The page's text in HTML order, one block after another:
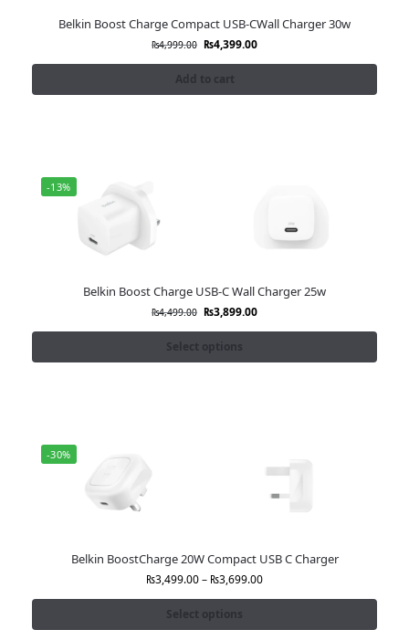
Belkin Boost Charge Compact USB-CWall Charger 30w
₨4,999.00 ₨4,399.00
Add to cart
-13%
Belkin Boost Charge USB-C Wall Charger 25w
₨4,499.00 ₨3,899.00
Select options
-30%
Belkin BoostCharge 20W Compact USB C Charger
₨3,499.00– ₨3,699.00
Select options